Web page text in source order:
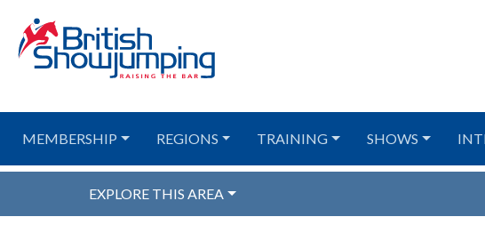
MEMBERSHIP REGIONS TRAINING SHOWS
EXPLORE THIS AREA